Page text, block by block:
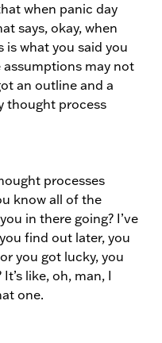
when panic day
says, okay, when
is what you said you
assumptions may not
an outline and a
thought process
processes
know all of the
in there going? I’ve
find out later, you
you got lucky, you
like, oh, man, I
one.